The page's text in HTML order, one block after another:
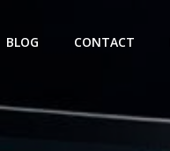
BLOG CONTACT